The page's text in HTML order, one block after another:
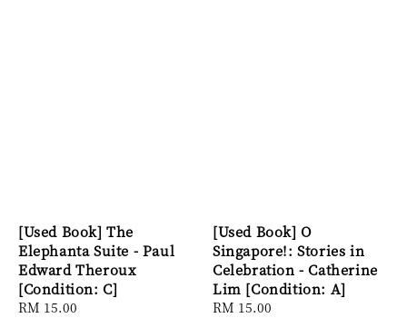
[Used Book] The
Elephanta Suite - Paul
Edward Theroux
[Condition: C]
Regular
RM 15.00
[Used Book] O
Singapore!: Stories in
Celebration - Catherine
Lim [Condition: A]
Regular
RM 15.00